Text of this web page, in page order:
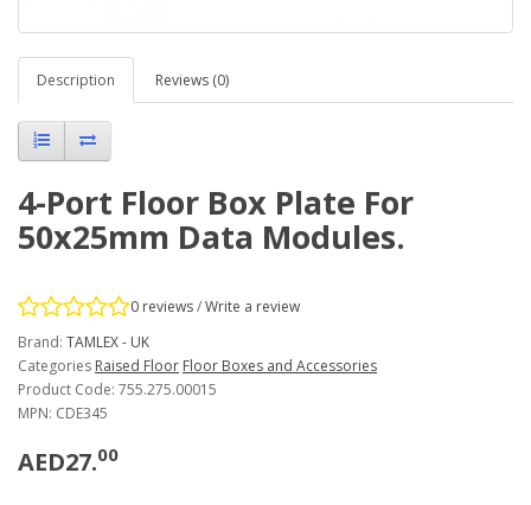
Description Reviews (0)
4-Port Floor Box Plate For
50x25mm Data Modules.
0 reviews/Write a review
Brand: TAMLEX - UK
Categories Raised Floor Floor Boxes and Accessories
Product Code: 755.275.00015
MPN: CDE345
AED27.00